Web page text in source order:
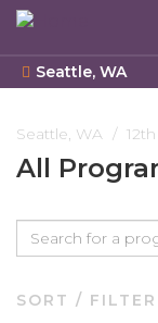
to
main
content
Seattle, WA
Seattle, WA
All
SORT / FILTER